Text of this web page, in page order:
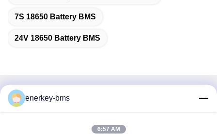
7S 18650 Battery BMS
24V 18650 Battery BMS
Quick Contact
enerkey-bms
6:57 AM